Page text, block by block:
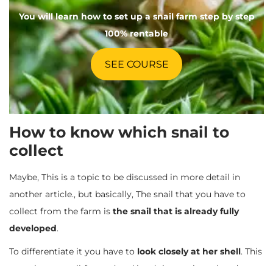
You will learn how to set up a snail farm step by step
100% rentable
SEE COURSE
How to know which snail to
collect
Maybe, This is a topic to be discussed in more detail in
another article., but basically, The snail that you have to
collect from the farm is the snail that is already fully
developed.
To differentiate it you have to look closely at her shell. This